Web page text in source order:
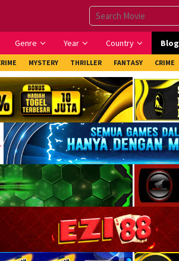
Genre Year Country Blog
MYSTERY THRILLER FANTASY CRIME